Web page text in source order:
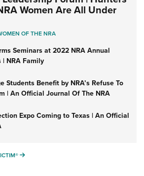
Women Are All Under
OF THE NRA
Seminars at 2022 NRA Annual
NRA Family
Students Benefit by NRA’s Refuse To
| An Official Journal Of The NRA
Expo Coming to Texas | An Official
MORE REFUSE TO BE A VICTIM®